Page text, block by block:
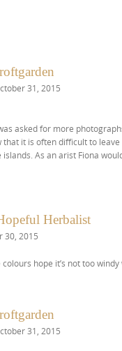
31, 2015
asked for more
that it is often difficult to
islands. As an arist Fiona
Herbalist
30, 2015
hope it’s not too windy
31, 2015